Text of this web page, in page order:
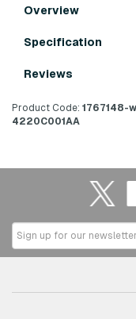
Overview
Specification
Reviews
Product Code: 1767148-
4220C001AA